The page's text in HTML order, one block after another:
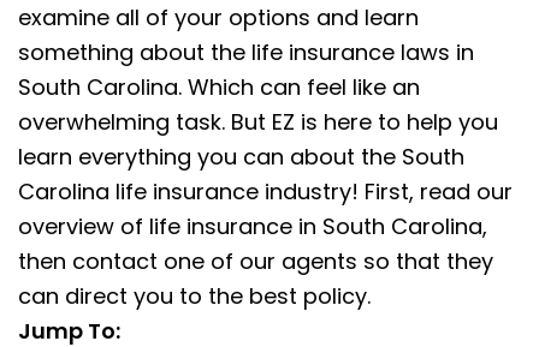
examine all of your options and learn
something about the life insurance laws in
South Carolina. Which can feel like an
overwhelming task. But EZ is here to help you
learn everything you can about the South
Carolina life insurance industry! First, read our
overview of life insurance in South Carolina,
then contact one of our agents so that they
can direct you to the best policy.
Jump To: